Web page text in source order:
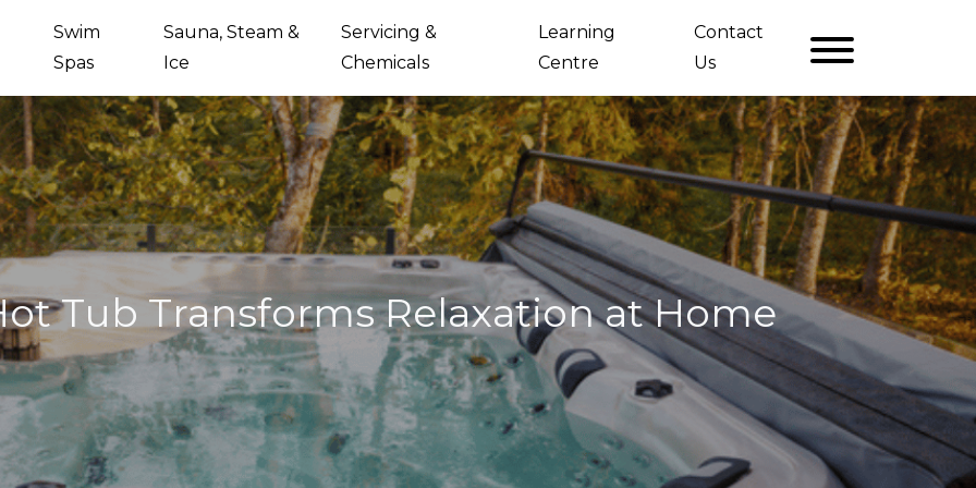
Swim
Spas
Sauna, Steam &
Ice
Servicing &
Chemicals
Learning
Centre
Contact
Us
Tub Transforms Relaxation at Home